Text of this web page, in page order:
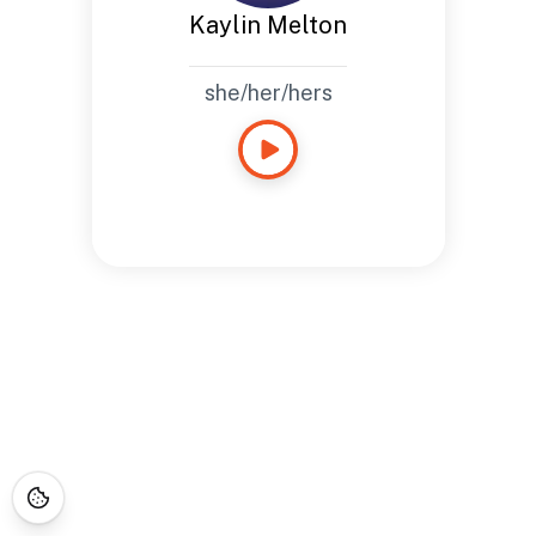
Kaylin Melton
she/her/hers